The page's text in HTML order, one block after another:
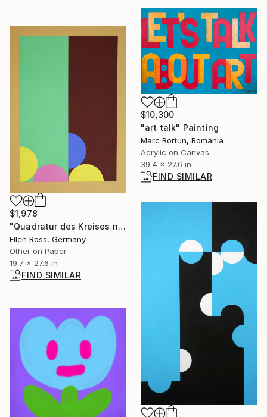
$10,300
"art talk" Painting
Marc Bortun, Romania
Acrylic on Canvas
39.4 x 27.6 in
FIND SIMILAR
$1,978
"Quadratur des Kreises n°24" Painting
Ellen Ross, Germany
Other on Paper
19.7 x 27.6 in
FIND SIMILAR